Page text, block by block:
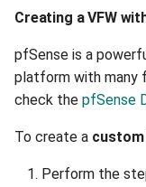
Creating a VFW
pfSense is a
platform with many
check the pfSense
To create a custom
Perform the